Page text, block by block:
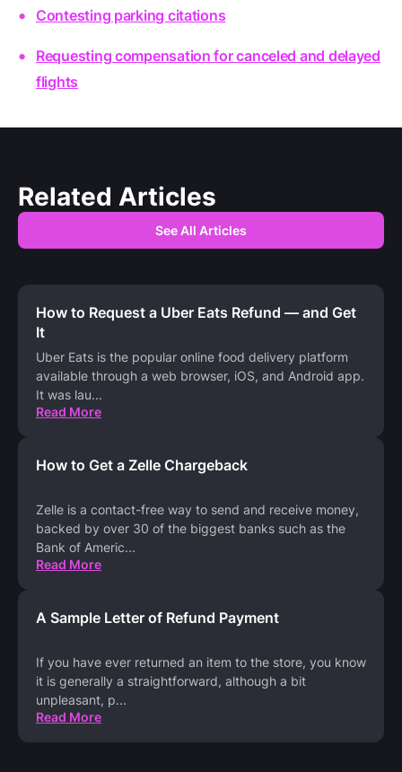
Contesting parking citations
Requesting compensation for canceled and delayed
flights
Related Articles
See All Articles
How to Request a Uber Eats Refund — and Get
It
Uber Eats is the popular online food delivery platform
available through a web browser, iOS, and Android app.
It was lau...
Read More
How to Get a Zelle Chargeback
Zelle is a contact-free way to send and receive money,
backed by over 30 of the biggest banks such as the
Bank of Americ...
Read More
A Sample Letter of Refund Payment
If you have ever returned an item to the store, you know
it is generally a straightforward, although a bit
unpleasant, p...
Read More